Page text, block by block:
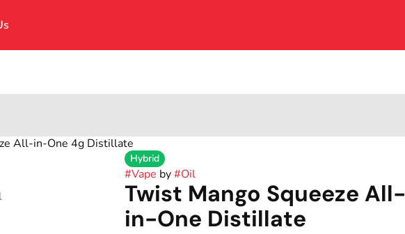
All-in-One 4g Distillate
Hybrid
#Vape by#Oil
Twist Mango Squeeze All-
in-One Distillate